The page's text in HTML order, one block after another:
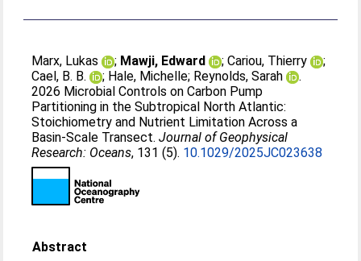
Marx, Lukas ; Mawji, Edward ;Cariou, Thierry
;
Cael, B. B.
; Hale, Michelle; Reynolds, Sarah
.
2026 Microbial Controls on Carbon Pump
Partitioning in the Subtropical North Atlantic:
Stoichiometry and Nutrient Limitation Across a
Basin‐Scale Transect.Journal of Geophysical
Research: Oceans, 131 (5). 10.1029/2025JC023638
Abstract